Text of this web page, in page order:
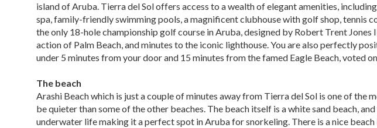
island of Aruba. Tierra del Sol offers access to a wealth of elegant amenities,
spa, family-friendly swimming pools, a magnificent clubhouse with golf shop, tennis
the only 18-hole championship golf course in Aruba, designed by Robert Trent
action of Palm Beach, and minutes to the iconic lighthouse. You are also perfectly
under 5 minutes from your door and 15 minutes from the famed Eagle Beach, voted
The beach
Arashi Beach which is just a couple of minutes away from Tierra del Sol is one of
be quieter than some of the other beaches. The beach itself is a white sand beach,
underwater life making it a perfect spot in Aruba for snorkeling. There is a nice